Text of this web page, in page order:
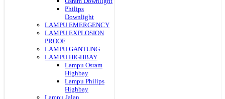
Philips
Downlight
LAMPU EMERGENCY
LAMPU EXPLOSION
PROOF
LAMPU GANTUNG
LAMPU HIGHBAY
Lampu Osram
Highbay
Lampu Philips
Highbay
Lampu Jalan